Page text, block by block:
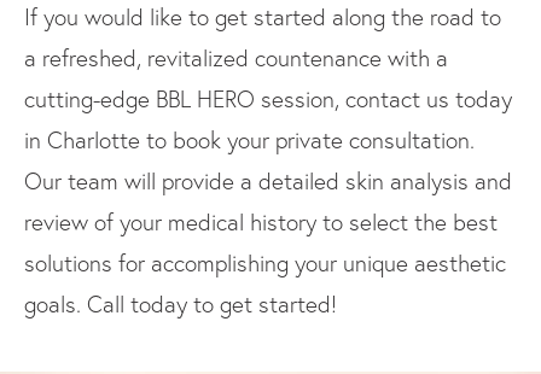
If you would like to get started along the road to
a refreshed, revitalized countenance with a
cutting-edge BBL HERO session, contact us today
in Charlotte to book your private consultation.
Our team will provide a detailed skin analysis and
review of your medical history to select the best
solutions for accomplishing your unique aesthetic
goals. Call today to get started!